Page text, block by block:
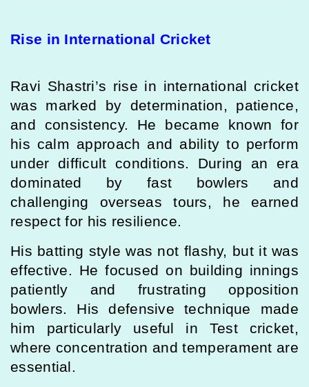
Rise in International Cricket
Ravi Shastri’s rise in international cricket
was marked by determination, patience,
and consistency. He became known for
his calm approach and ability to perform
under difficult conditions. During an era
dominated by fast bowlers and
challenging overseas tours, he earned
respect for his resilience.
His batting style was not flashy, but it was
effective. He focused on building innings
patiently and frustrating opposition
bowlers. His defensive technique made
him particularly useful in Test cricket,
where concentration and temperament are
essential.